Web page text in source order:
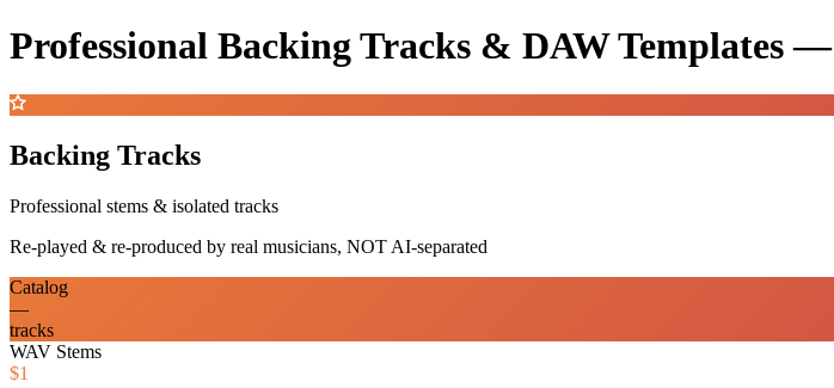
Professional Backing Tracks & DAW Templates —
Backing Tracks
Professional stems & isolated tracks
Re-played & re-produced by real musicians, NOT AI-separated
Catalog
—
tracks
WAV Stems
$1